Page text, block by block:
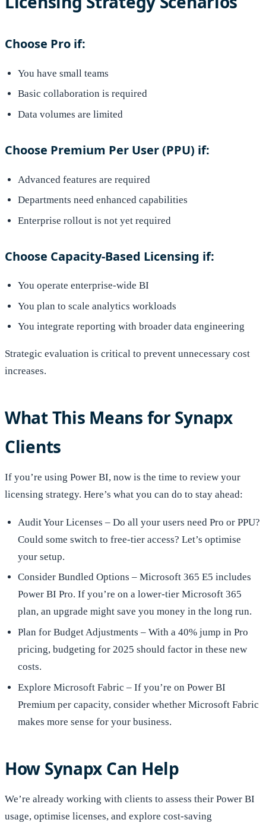
Choose Pro if:
You have small teams
Basic collaboration is required
Data volumes are limited
Choose Premium Per User (PPU) if:
Advanced features are required
Departments need enhanced capabilities
Enterprise rollout is not yet required
Choose Capacity-Based Licensing if:
You operate enterprise-wide BI
You plan to scale analytics workloads
You integrate reporting with broader data engineering
Strategic evaluation is critical to prevent unnecessary cost
increases.
What This Means for Synapx
Clients
If you’re using Power BI, now is the time to review your
licensing strategy. Here’s what you can do to stay ahead:
Audit Your Licenses – Do all your users need Pro or PPU?
Could some switch to free-tier access? Let’s optimise
your setup.
Consider Bundled Options – Microsoft 365 E5 includes
Power BI Pro. If you’re on a lower-tier Microsoft 365
plan, an upgrade might save you money in the long run.
Plan for Budget Adjustments – With a 40% jump in Pro
pricing, budgeting for 2025 should factor in these new
costs.
Explore Microsoft Fabric – If you’re on Power BI
Premium per capacity, consider whether Microsoft Fabric
makes more sense for your business.
How Synapx Can Help
We’re already working with clients to assess their Power BI
usage, optimise licenses, and explore cost-saving